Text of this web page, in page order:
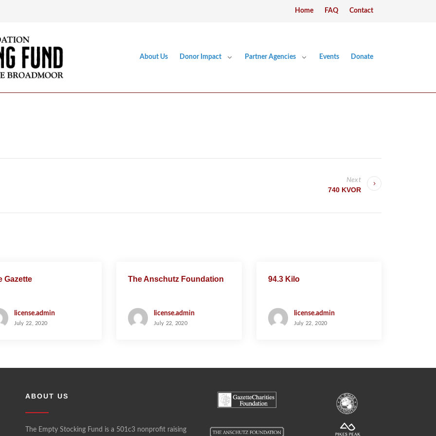
Home FAQ Contact
About Us Donor Impact Partner Agencies Events Donate
Next
740 KVOR
Gazette
license.admin
July 22, 2020
The Anschutz Foundation
license.admin
July 22, 2020
94.3 Kilo
license.admin
July 22, 2020
ABOUT US
The Empty Stocking Fund is a 501c3 nonprofit raising